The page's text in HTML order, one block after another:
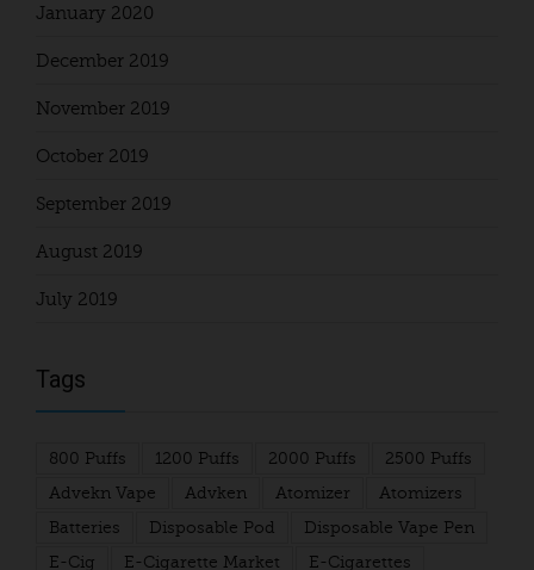
January 2020
December 2019
November 2019
October 2019
September 2019
August 2019
July 2019
Tags
800 Puffs 1200 Puffs 2000 Puffs
2500 Puffs
Advekn Vape
Advken Atomizer
Atomizers
Batteries
Disposable Pod
Disposable Vape Pen
E-Cig
E-Cigarette Market
E-Cigarettes